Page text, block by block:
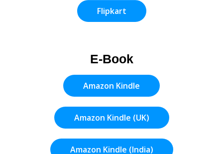
Flipkart
E-Book
Amazon Kindle
Amazon Kindle (UK)
Amazon Kindle (India)